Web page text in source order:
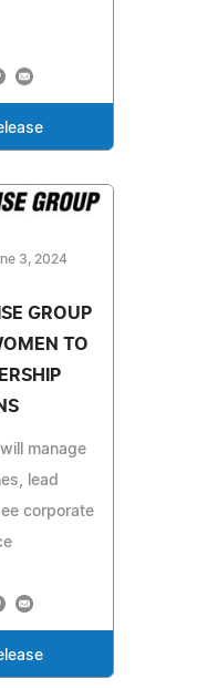
3, 2024
GROUP
TO
manage
lead
corporate